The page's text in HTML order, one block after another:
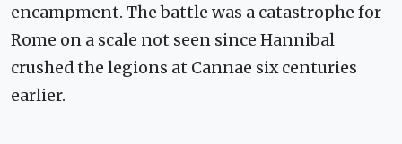
encampment. The battle was a catastrophe for
Rome on a scale not seen since Hannibal
crushed the legions at Cannae six centuries
earlier.